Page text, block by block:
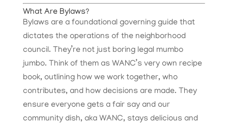
What Are Bylaws?
Bylaws are a foundational governing guide that
dictates the operations of the neighborhood
council. They’re not just boring legal mumbo
jumbo. Think of them as WANC’s very own recipe
book, outlining how we work together, who
contributes, and how decisions are made. They
ensure everyone gets a fair say and our
community dish, aka WANC, stays delicious and